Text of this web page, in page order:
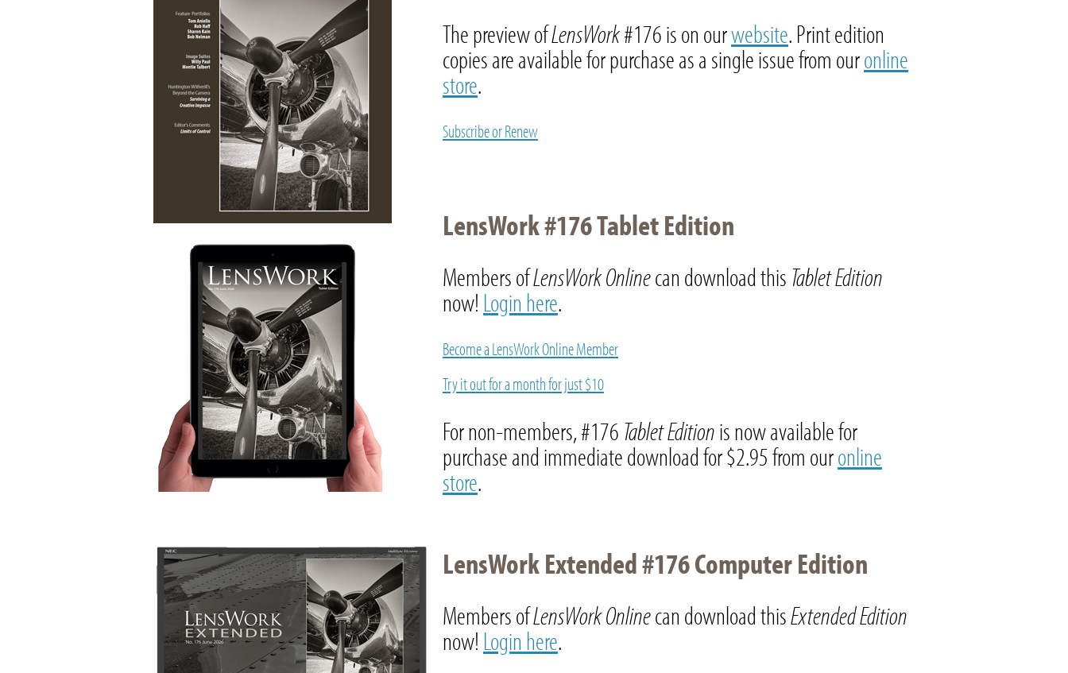
The preview ofLensWork#176 is on ourwebsite. Print edition
copies are available for purchase as a single issue from ouronline
store.
Subscribe or Renew
LensWork #176 Tablet Edition
Members ofLensWork Onlinecan download this Tablet Edition
now! Login here.
Become a LensWork Online Member
Try it out for a month for just $10
For non-members, #176 Tablet Editionis now available for
purchase and immediate download for $2.95 from ouronline
store.
LensWork Extended #176 Computer Edition
Members ofLensWork Onlinecan download thisExtended Edition
now! Login here.